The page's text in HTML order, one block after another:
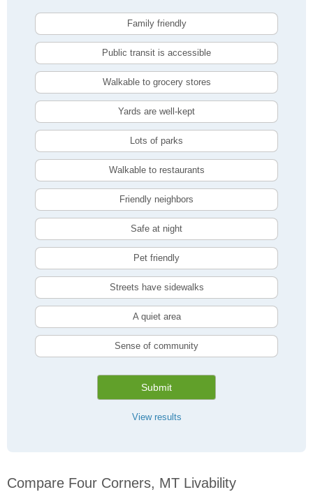
Family friendly
Public transit is accessible
Walkable to grocery stores
Yards are well-kept
Lots of parks
Walkable to restaurants
Friendly neighbors
Safe at night
Pet friendly
Streets have sidewalks
A quiet area
Sense of community
Submit
View results
Compare Four Corners, MT Livability